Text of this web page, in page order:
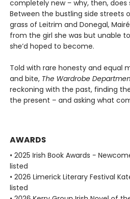
completely new – why, then, does
Between the bustling side streets
grass of Leitrim and Donegal,
from the girl she was but unable
she’d hoped to become.
Told with rare honesty and equal
and bite, The Wardrobe Departmen
reckoning with the past, finding
the present – and asking what
AWARDS
• 2025 Irish Book Awards -
listed
• 2026 Limerick Literary Festival
listed